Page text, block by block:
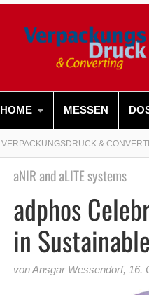
HOME MESSEN
VERPACKUNGSDRUCK &
aNIR and aLITE systems
adphos
in
von Ansgar Wessendorf, 16.